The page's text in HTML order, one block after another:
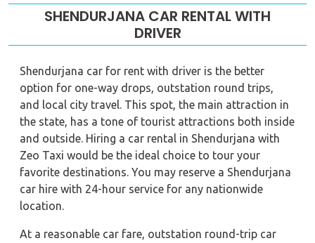
SHENDURJANA CAR RENTAL WITH
DRIVER
Shendurjana car for rent with driver is the better
option for one-way drops, outstation round trips,
and local city travel. This spot, the main attraction in
the state, has a tone of tourist attractions both inside
and outside. Hiring a car rental in Shendurjana with
Zeo Taxi would be the ideal choice to tour your
favorite destinations. You may reserve a Shendurjana
car hire with 24-hour service for any nationwide
location.
At a reasonable car fare, outstation round-trip car